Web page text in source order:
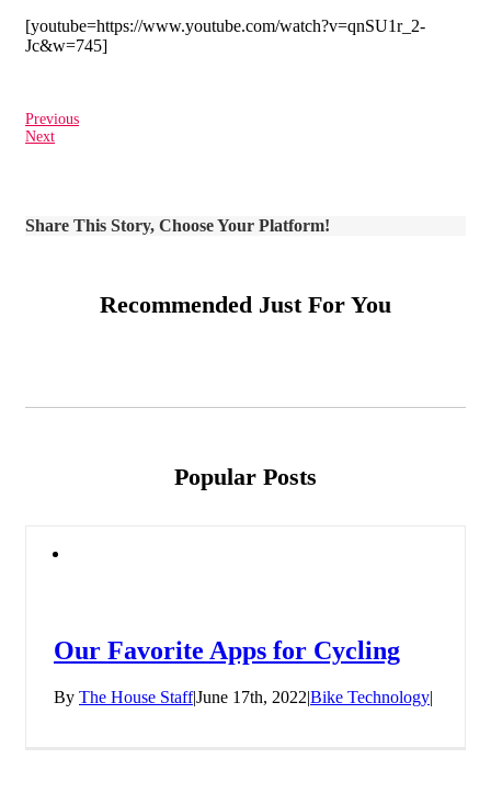
[youtube=https://www.youtube.com/watch?v=qnSU1r_2-
Jc&w=745]
Previous
Next
Share This Story, Choose Your Platform!
Recommended Just For You
Popular Posts
Our Favorite Apps for Cycling
By The House Staff|June 17th, 2022|Bike Technology|